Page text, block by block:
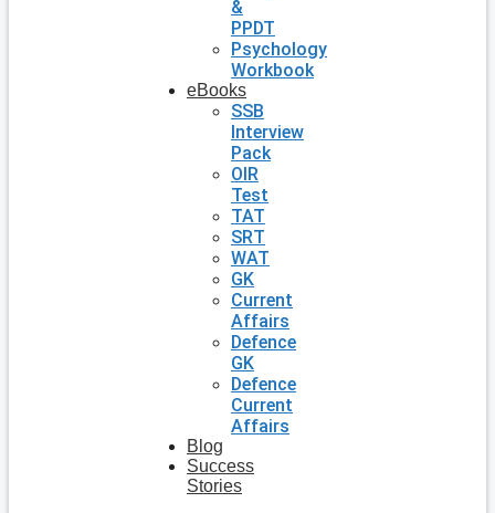
&
PPDT
Psychology
Workbook
eBooks
SSB
Interview
Pack
OIR
Test
TAT
SRT
WAT
GK
Current
Affairs
Defence
GK
Defence
Current
Affairs
Blog
Success
Stories